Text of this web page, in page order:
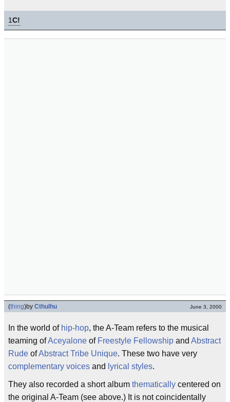
1C!
(thing)by Cthulhu June 3, 2000
In the world of hip-hop, the A-Team refers to the musical
teaming ofAceyalone of Freestyle Fellowship and Abstract
Rude ofAbstract Tribe Unique. These two have very
complementary voices and lyrical styles.
They also recorded a short album thematically centered on
the original A-Team (see above.) It is not coincidentally